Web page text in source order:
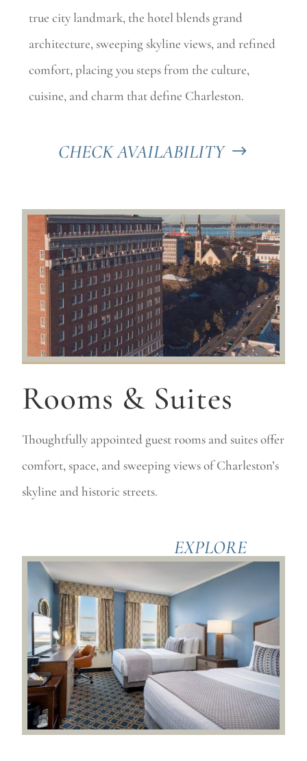
true city landmark, the hotel blends grand
architecture, sweeping skyline views, and refined
comfort, placing you steps from the culture,
cuisine, and charm that define Charleston.
CHECK AVAILABILITY
Rooms & Suites
Thoughtfully appointed guest rooms and suites offer
comfort, space, and sweeping views of Charleston’s
skyline and historic streets.
EXPLORE
ACCOMODATIONS